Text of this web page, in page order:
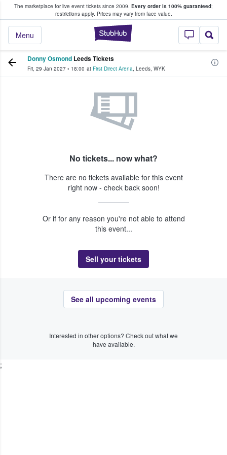
The marketplace for live event tickets since 2009. Every order is 100% guaranteed;
restrictions apply. Prices may vary from face value.
StubHub –
Menu
Fans Buy & Sell Tickets
Donny Osmond Leeds Tickets
Fri, 29 Jan 2027 • 18:00 at First Direct Arena, Leeds, WYK
No tickets... now what?
There are no tickets available for this event
right now - check back soon!
Or if for any reason you're not able to attend
this event...
Sell your tickets
See all upcoming events
Interested in other options? Check out what we
have available.
;